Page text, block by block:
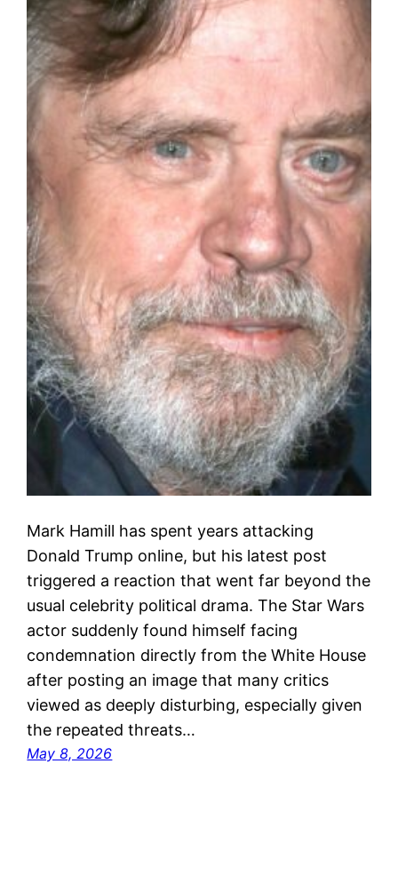
Mark Hamill has spent years attacking
Donald Trump online, but his latest post
triggered a reaction that went far beyond the
usual celebrity political drama. The Star Wars
actor suddenly found himself facing
condemnation directly from the White House
after posting an image that many critics
viewed as deeply disturbing, especially given
the repeated threats…
May 8, 2026